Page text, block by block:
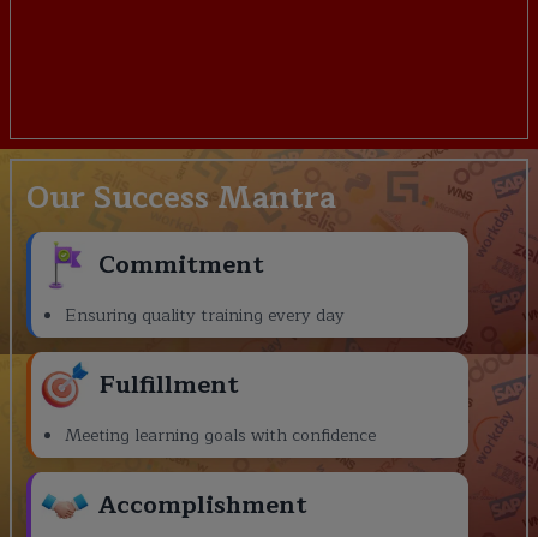
Our Success Mantra
Commitment
Ensuring quality training every day
Fulfillment
Meeting learning goals with confidence
Accomplishment